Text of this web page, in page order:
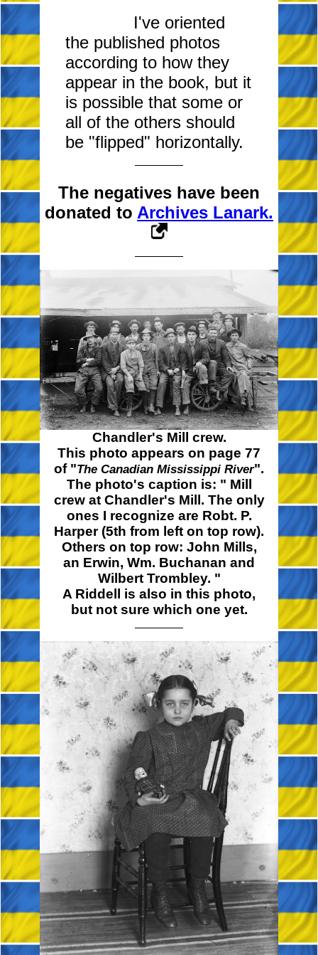
I've oriented
the published photos
according to how they
appear in the book, but it
is possible that some or
all of the others should
be "flipped" horizontally.
The negatives have been
donated to Archives Lanark.
Chandler's Mill crew.
This photo appears on page 77
of "The Canadian Mississippi River".
The photo's caption is: " Mill
crew at Chandler's Mill. The only
ones I recognize are Robt. P.
Harper (5th from left on top row).
Others on top row: John Mills,
an Erwin, Wm. Buchanan and
Wilbert Trombley. "
A Riddell is also in this photo,
but not sure which one yet.